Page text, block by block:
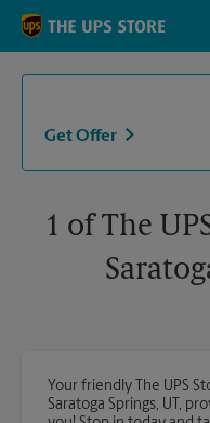
Skip to content
Return to Nav
Get Offer
1 of The
Your friendly The UPS
Saratoga Springs, UT,